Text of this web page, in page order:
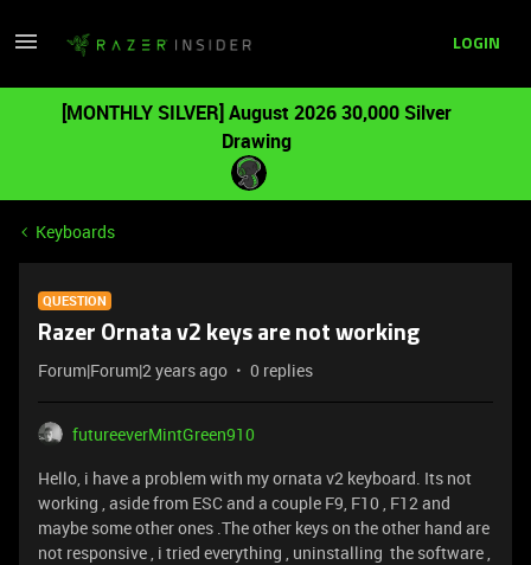
LOGIN
[MONTHLY SILVER] August 2026 30,000 Silver
Drawing
Keyboards
QUESTION
Razer Ornata v2 keys are not working
Forum|Forum|2 years ago 0 replies
futureeverMintGreen910
Hello, i have a problem with my ornata v2 keyboard. Its not
working , aside from ESC and a couple F9, F10 , F12 and
maybe some other ones .The other keys on the other hand are
not responsive , i tried everything , uninstalling the software ,